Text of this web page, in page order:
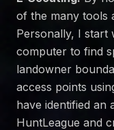
of the many tools
Personally, I start
computer to find
landowner
access points
have identified
HuntLeague and